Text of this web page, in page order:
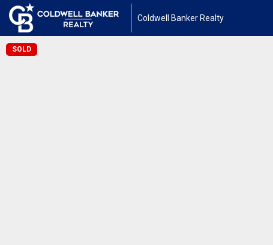
Coldwell Banker Realty
SOLD